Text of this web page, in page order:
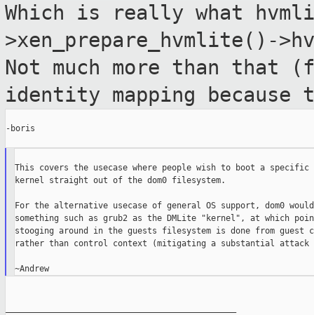
Which is really what
>xen_prepare_hvmlite()-
Not much more than
identity mapping
-boris
This covers the usecase where people wish to boot a specific
kernel straight out of the dom0 filesystem.
For the alternative usecase of general OS support, dom0
something such as grub2 as the DMLite "kernel", at which
stooging around in the guests filesystem is done from guest
rather than control context (mitigating a substantial attack
~Andrew